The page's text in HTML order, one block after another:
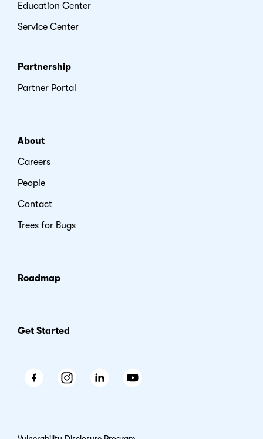
Education Center
Service Center
Partnership
Partner Portal
About
Careers
People
Contact
Trees for Bugs
Roadmap
Get Started